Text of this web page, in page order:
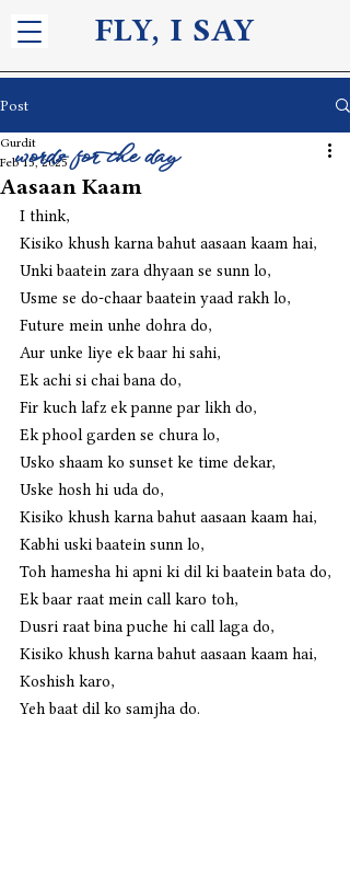
FLY, I SAY
Post
Aasaan Kaam
Gurdit
Feb 15, 2025
I think,
Kisiko khush karna bahut aasaan kaam hai,
Unki baatein zara dhyaan se sunn lo,
Usme se do-chaar baatein yaad rakh lo,
Future mein unhe dohra do,
Aur unke liye ek baar hi sahi,
Ek achi si chai bana do,
Fir kuch lafz ek panne par likh do,
Ek phool garden se chura lo,
Usko shaam ko sunset ke time dekar,
Uske hosh hi uda do,
Kisiko khush karna bahut aasaan kaam hai,
Kabhi uski baatein sunn lo,
Toh hamesha hi apni ki dil ki baatein bata do,
Ek baar raat mein call karo toh,
Dusri raat bina puche hi call laga do,
Kisiko khush karna bahut aasaan kaam hai,
Koshish karo,
Yeh baat dil ko samjha do.
words for the day